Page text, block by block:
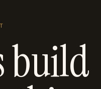
build